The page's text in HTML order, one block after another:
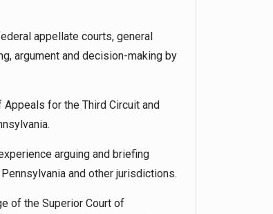
appellate courts, general
argument and decision-making by
for the Third Circuit and
arguing and briefing
and other jurisdictions.
of the Superior Court of